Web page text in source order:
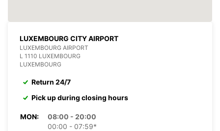
LUXEMBOURG CITY AIRPORT
LUXEMBOURG AIRPORT
L 1110 LUXEMBOURG
LUXEMBOURG
Return 24/7
Pick up during closing hours
MON:
08:00 - 20:00
00:00 - 07:59*